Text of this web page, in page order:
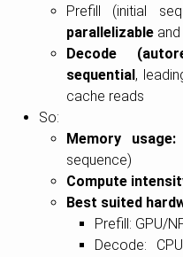
Prefill (initial
parallelizable
Decode
sequential ,
cache reads
So:
Memory usage:
sequence)
Compute
Best suited
Prefill: GPU/
Decode: